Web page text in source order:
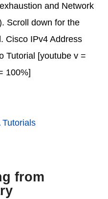
and Network
Scroll down for the
Cisco IPv4 Address
Tutorial [youtube v =
100%]
Tutorials
from